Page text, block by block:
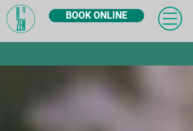
BOOK ONLINE